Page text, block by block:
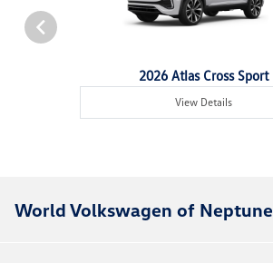
2026 Atlas Cross Sport
View Details
World Volkswagen of Neptune